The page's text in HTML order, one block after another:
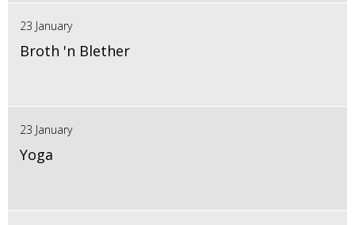
23 January
Broth 'n Blether
23 January
Yoga